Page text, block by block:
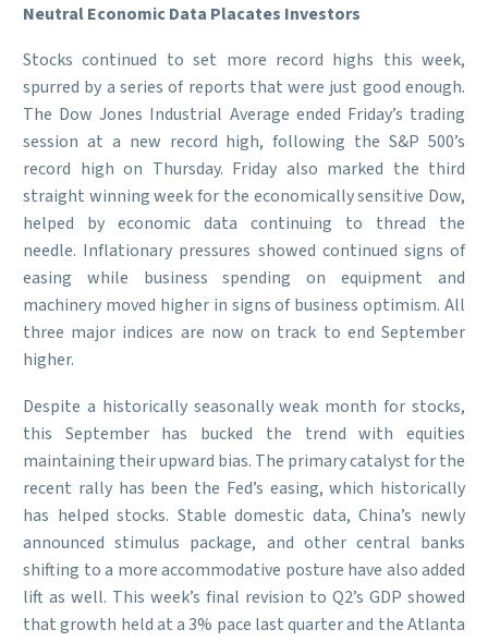
Neutral Economic Data Placates Investors
Stocks continued to set more record highs this week,
spurred by a series of reports that were just good enough.
The Dow Jones Industrial Average ended Friday’s trading
session at a new record high, following the S&P 500’s
record high on Thursday. Friday also marked the third
straight winning week for the economically sensitive Dow,
helped by economic data continuing to thread the
needle. Inflationary pressures showed continued signs of
easing while business spending on equipment and
machinery moved higher in signs of business optimism. All
three major indices are now on track to end September
higher.
Despite a historically seasonally weak month for stocks,
this September has bucked the trend with equities
maintaining their upward bias. The primary catalyst for the
recent rally has been the Fed’s easing, which historically
has helped stocks. Stable domestic data, China’s newly
announced stimulus package, and other central banks
shifting to a more accommodative posture have also added
lift as well. This week’s final revision to Q2’s GDP showed
that growth held at a 3% pace last quarter and the Atlanta